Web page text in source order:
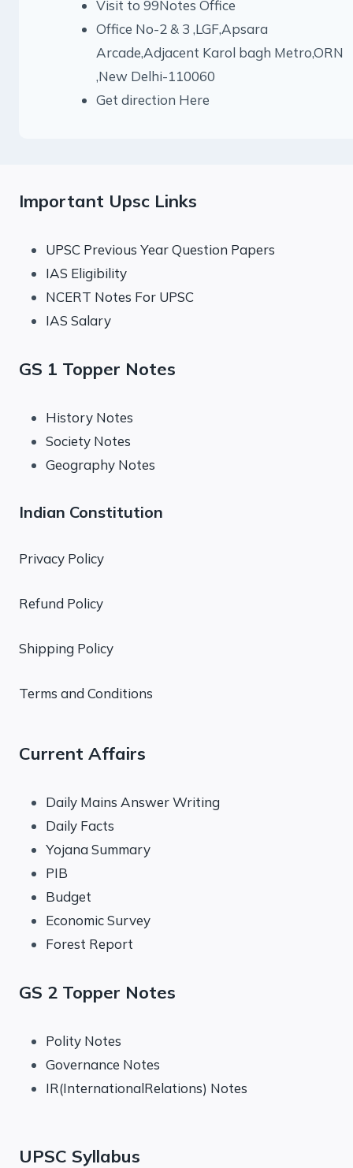
Visit to 99Notes Office
Office No-2 & 3 ,LGF,Apsara
Arcade,Adjacent Karol bagh Metro,ORN
,New Delhi-110060
Get direction Here
Important Upsc Links
UPSC Previous Year Question Papers
IAS Eligibility
NCERT Notes For UPSC
IAS Salary
GS 1 Topper Notes
History Notes
Society Notes
Geography Notes
Indian Constitution
Privacy Policy
Refund Policy
Shipping Policy
Terms and Conditions
Current Affairs
Daily Mains Answer Writing
Daily Facts
Yojana Summary
PIB
Budget
Economic Survey
Forest Report
GS 2 Topper Notes
Polity Notes
Governance Notes
IR(InternationalRelations) Notes
UPSC Syllabus